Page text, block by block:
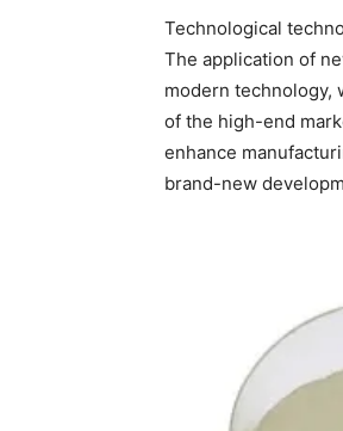
Technological
The application of
modern technology,
of the high-end
enhance
brand-new